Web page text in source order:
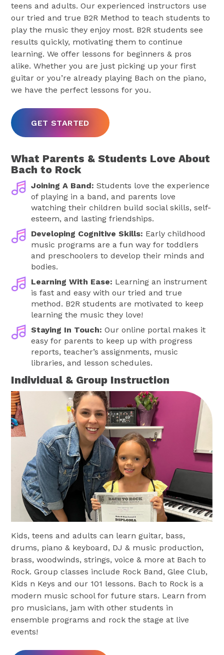
teens and adults. Our experienced instructors use
our tried and true B2R Method to teach students to
play the music they enjoy most. B2R students see
results quickly, motivating them to continue
learning. We offer lessons for beginners & pros
alike. Whether you are just picking up your first
guitar or you’re already playing Bach on the piano,
we have the perfect lessons for you.
GET STARTED
What Parents & Students Love About
Bach to Rock
Joining A Band: Students love the experience
of playing in a band, and parents love
watching their children build social skills, self-
esteem, and lasting friendships.
Developing Cognitive Skills: Early childhood
music programs are a fun way for toddlers
and preschoolers to develop their minds and
bodies.
Learning With Ease: Learning an instrument
is fast and easy with our tried and true
method. B2R students are motivated to keep
learning the music they love!
Staying In Touch:Our online portal makes it
easy for parents to keep up with progress
reports, teacher’s assignments, music
libraries, and lesson schedules.
Individual & Group Instruction
Kids, teens and adults can learn guitar, bass,
drums, piano & keyboard, DJ & music production,
brass, woodwinds, strings, voice & more at Bach to
Rock. Group classes include Rock Band, Glee Club,
Kids n Keys and our 101 lessons. Bach to Rock is a
modern music school for future stars. Learn from
pro musicians, jam with other students in
ensemble programs and rock the stage at live
events!